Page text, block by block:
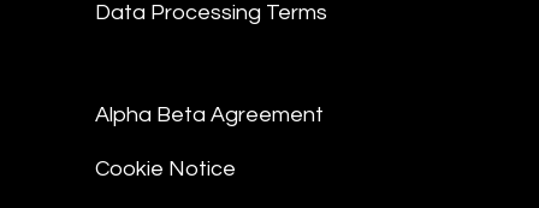
Data Processing Terms
Alpha Beta Agreement
Cookie Notice